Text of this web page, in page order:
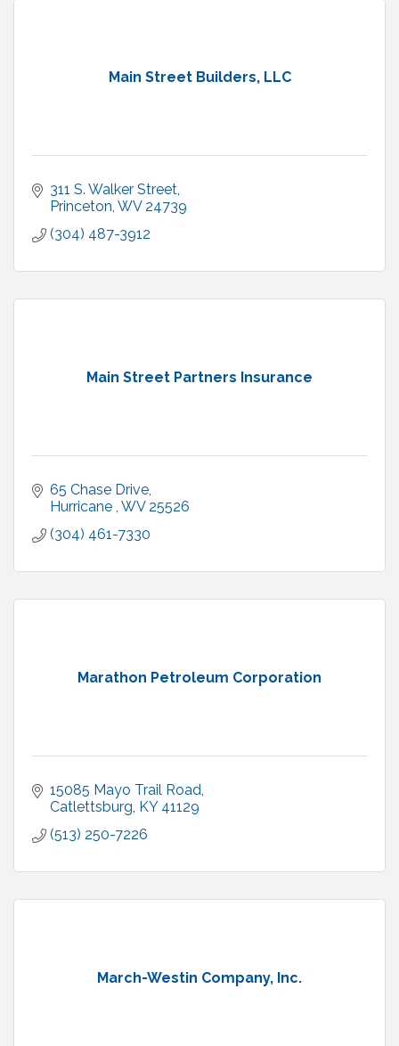
Main Street Builders, LLC
311 S. Walker Street
Princeton WV 24739
(304) 487-3912
Main Street Partners Insurance
65 Chase Drive
Hurricane WV 25526
(304) 461-7330
Marathon Petroleum Corporation
15085 Mayo Trail Road
Catlettsburg KY 41129
(513) 250-7226
March-Westin Company, Inc.